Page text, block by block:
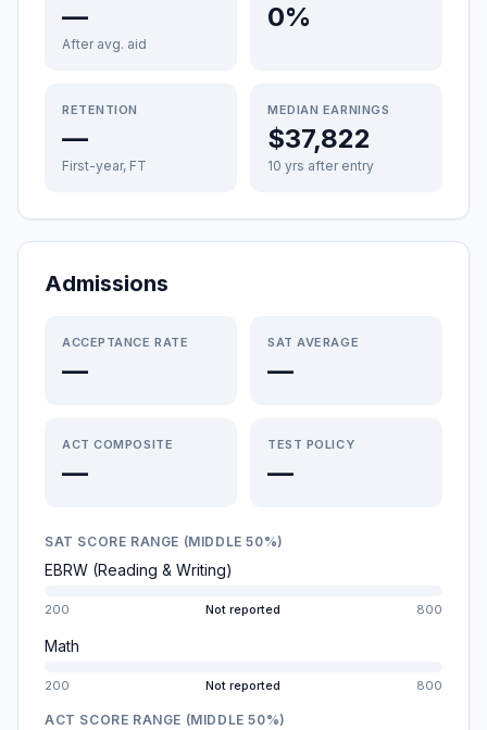
—
After avg. aid
0%
RETENTION
—
First-year, FT
MEDIAN EARNINGS
$37,822
10 yrs after entry
Admissions
ACCEPTANCE RATE
—
SAT AVERAGE
—
ACT COMPOSITE
—
TEST POLICY
—
SAT SCORE RANGE (MIDDLE 50%)
EBRW (Reading & Writing)
200 Not reported 800
Math
200 Not reported 800
ACT SCORE RANGE (MIDDLE 50%)